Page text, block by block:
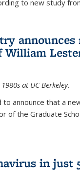
to new study
announces
William
at UC Berkeley.
announce that a
of the Graduate
in just